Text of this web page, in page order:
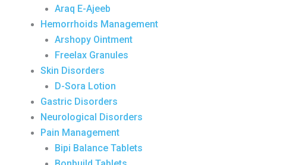
Araq E-Ajeeb
Hemorrhoids Management
Arshopy Ointment
Freelax Granules
Skin Disorders
D-Sora Lotion
Gastric Disorders
Neurological Disorders
Pain Management
Bipi Balance Tablets